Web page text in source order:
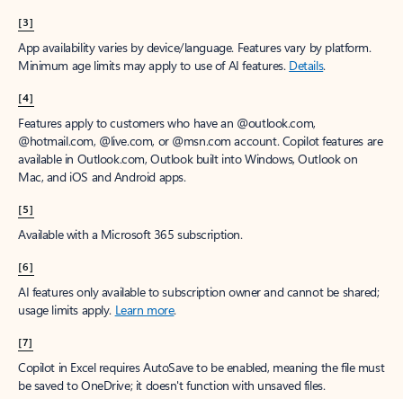
[3]
App availability varies by device/language. Features vary by platform.
Minimum age limits may apply to use of AI features. Details.
[4]
Features apply to customers who have an @outlook.com,
@hotmail.com, @live.com, or @msn.com account. Copilot features are
available in Outlook.com, Outlook built into Windows, Outlook on
Mac, and iOS and Android apps.
[5]
Available with a Microsoft 365 subscription.
[6]
AI features only available to subscription owner and cannot be shared;
usage limits apply. Learn more.
[7]
Copilot in Excel requires AutoSave to be enabled, meaning the file must
be saved to OneDrive; it doesn't function with unsaved files.